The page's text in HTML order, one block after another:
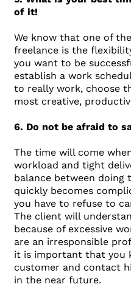
of it!
We know that one of
freelance is the
you want to be
establish a work
to really work, choose
most creative,
6. Do not be afraid to
The time will come
workload and tight
balance between
quickly becomes
you have to refuse to
The client will
because of excessive
are an irresponsible
it is important that you
customer and contact
in the near future.